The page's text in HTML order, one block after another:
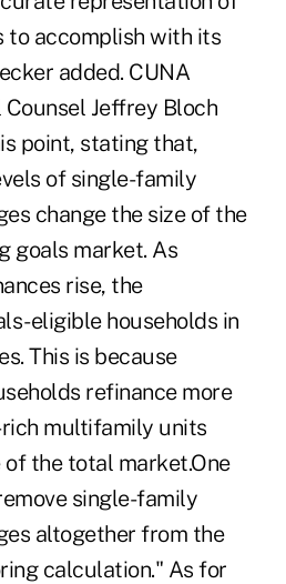
to accomplish with its
added. CUNA
Jeffrey Bloch
point, stating that,
of single-family
change the size of the
goals market. As
rise, the
eligible households in
This is because
refinance more
multifamily units
of the total market.One
single-family
altogether from the
calculation." As for